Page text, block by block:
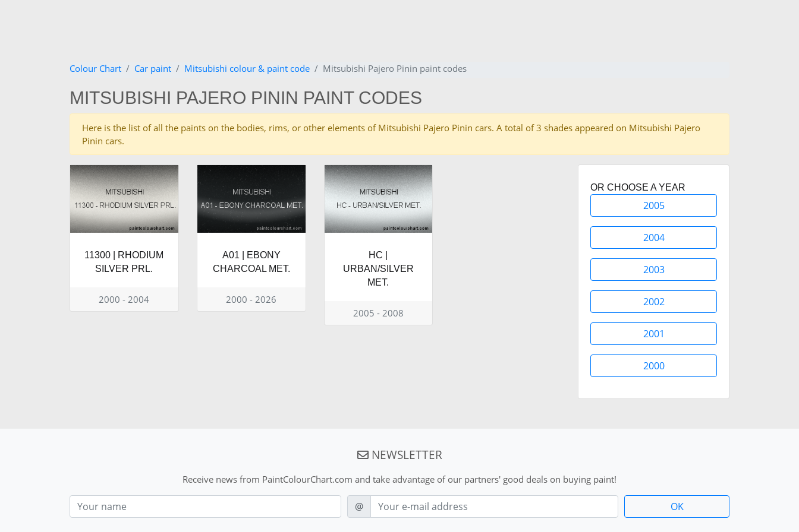
Colour Chart Car paint Mitsubishi colour & paint code Mitsubishi Pajero Pinin paint codes
MITSUBISHI PAJERO PININ PAINT CODES
Here is the list of all the paints on the bodies, rims, or other elements of Mitsubishi Pajero Pinin cars. A total of 3 shades appeared on Mitsubishi Pajero
Pinin cars.
11300 | RHODIUM
SILVER PRL.
2000 - 2004
A01 | EBONY
CHARCOAL MET.
2000 - 2026
HC |
URBAN/SILVER
MET.
2005 - 2008
OR CHOOSE A YEAR
2005
2004
2003
2002
2001
2000
NEWSLETTER
Receive news from PaintColourChart.com and take advantage of our partners' good deals on buying paint!
Nom
E-mail
@